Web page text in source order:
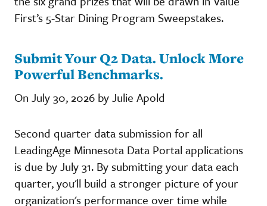
First’s 5-Star Dining Program Sweepstakes.
Submit Your Q2 Data. Unlock More
Powerful Benchmarks.
On July 30, 2026 by Julie Apold
Second quarter data submission for all
LeadingAge Minnesota Data Portal applications
is due by July 31. By submitting your data each
quarter, you'll build a stronger picture of your
organization's performance over time while